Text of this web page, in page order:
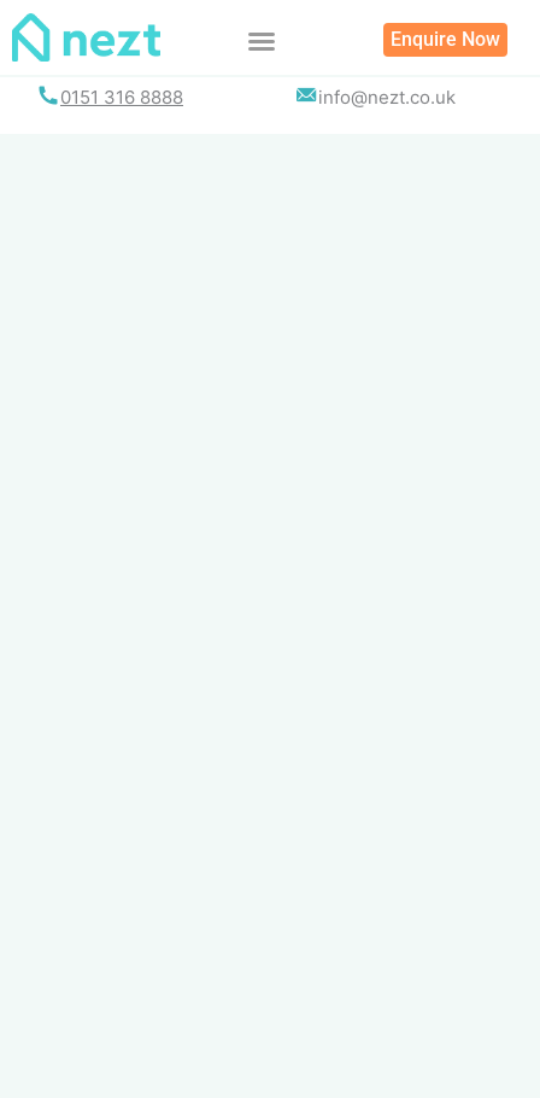
Skip
Enquire Now
0151 316 8888 info@nezt.co.uk